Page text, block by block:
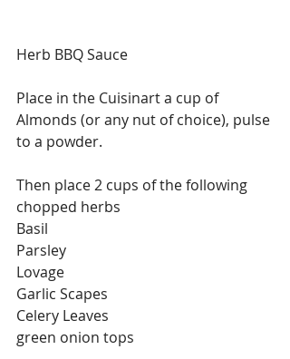
Herb BBQ Sauce
Place in the Cuisinart a cup of
Almonds (or any nut of choice), pulse
to a powder.
Then place 2 cups of the following
chopped herbs
Basil
Parsley
Lovage
Garlic Scapes
Celery Leaves
green onion tops